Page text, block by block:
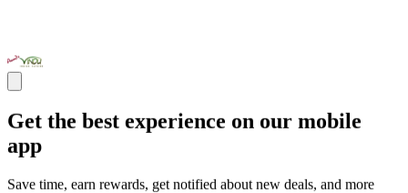
Get the best experience on our mobile
app
Save time, earn rewards, get notified about new deals, and more